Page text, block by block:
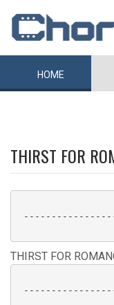
HOME
THIRST FOR
THIRST FOR